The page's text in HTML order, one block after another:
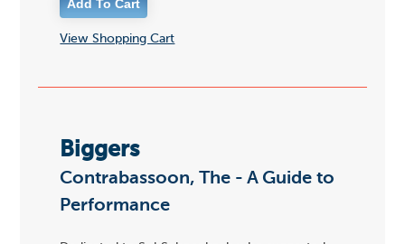
View Shopping Cart
Biggers
Contrabassoon, The - A Guide to
Performance